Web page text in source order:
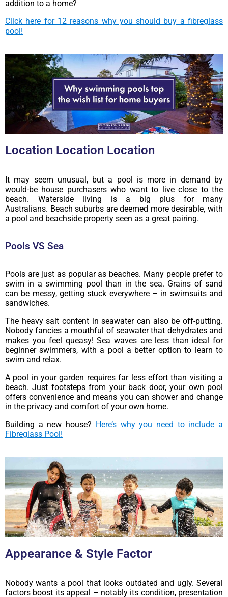
addition to a home?
Click here for 12 reasons why you should buy a fibreglass
pool!
Location Location Location
It may seem unusual, but a pool is more in demand by
would-be house purchasers who want to live close to the
beach. Waterside living is a big plus for many
Australians. Beach suburbs are deemed more desirable, with
a pool and beachside property seen as a great pairing.
Pools VS Sea
Pools are just as popular as beaches. Many people prefer to
swim in a swimming pool than in the sea. Grains of sand
can be messy, getting stuck everywhere – in swimsuits and
sandwiches.
The heavy salt content in seawater can also be off-putting.
Nobody fancies a mouthful of seawater that dehydrates and
makes you feel queasy! Sea waves are less than ideal for
beginner swimmers, with a pool a better option to learn to
swim and relax.
A pool in your garden requires far less effort than visiting a
beach. Just footsteps from your back door, your own pool
offers convenience and means you can shower and change
in the privacy and comfort of your own home.
Building a new house? Here’s why you need to include a
Fibreglass Pool!
Appearance & Style Factor
Nobody wants a pool that looks outdated and ugly. Several
factors boost its appeal – notably its condition, presentation